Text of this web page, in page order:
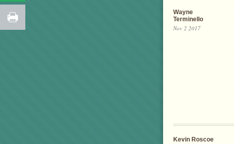
Wayne
Terminello
Nov 2 2017
Kevin Roscoe